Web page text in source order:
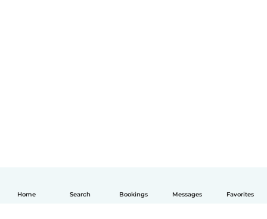
Home Search Bookings Messages Favorites